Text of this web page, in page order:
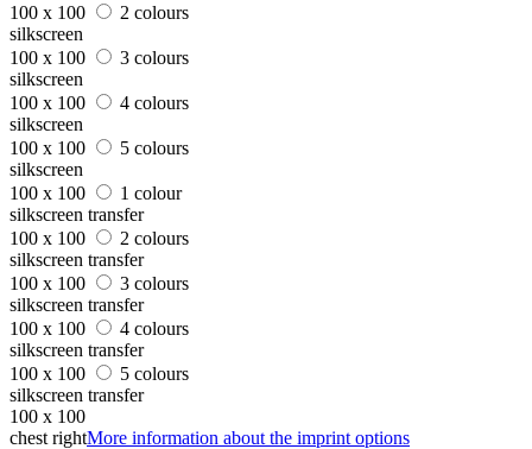
100 x 100
2 colours
silkscreen
100 x 100
3 colours
silkscreen
100 x 100
4 colours
silkscreen
100 x 100
5 colours
silkscreen
100 x 100
1 colour
silkscreen transfer
100 x 100
2 colours
silkscreen transfer
100 x 100
3 colours
silkscreen transfer
100 x 100
4 colours
silkscreen transfer
100 x 100
5 colours
silkscreen transfer
100 x 100
chest rightMore information about the imprint options